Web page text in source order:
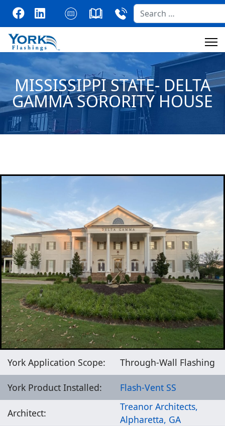
MISSISSIPPI STATE- DELTA
GAMMA SORORITY HOUSE
York Application Scope: Through-Wall Flashing
York Product Installed: Flash-Vent SS
Architect:
Treanor Architects,
Alpharetta, GA